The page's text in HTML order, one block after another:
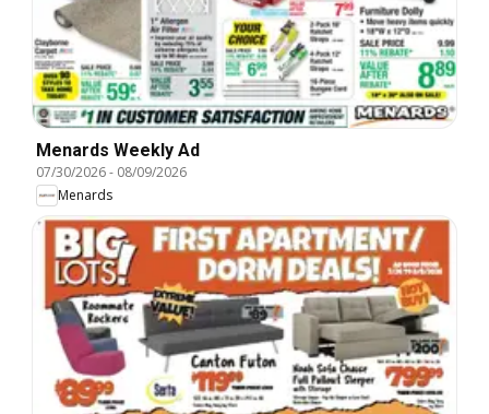
Menards Weekly Ad
07/30/2026- 08/09/2026
Menards